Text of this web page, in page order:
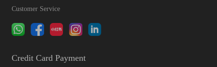
Customer Service
Credit Card Payment